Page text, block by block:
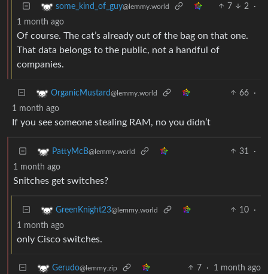
some_kind_of_guy@lemmy.world 7 2
·
1 month ago
Of course. The cat’s already out of the bag on that one.
That data belongs to the public, not a handful of
companies.
OrganicMustard@lemmy.world 66
·
1 month ago
If you see someone stealing RAM, no you didn’t
PattyMcB@lemmy.world 31
·
1 month ago
Snitches get switches?
GreenKnight23@lemmy.world 10
·
1 month ago
only Cisco switches.
Gerudo@lemmy.zip 7 · 1 month ago